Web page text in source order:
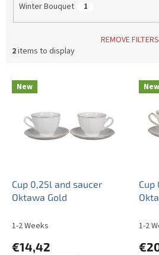
Winter Bouquet 1
REMOVE FILTERS
2items to display
New
Cup 0,25l and saucer
Oktawa Gold
1-2 Weeks
€14,42
New
Cup
1-2